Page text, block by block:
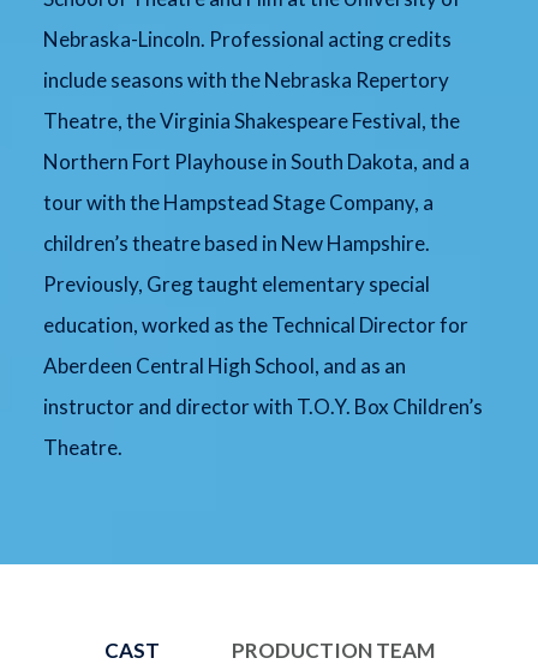
Nebraska-Lincoln. Professional acting credits
include seasons with the Nebraska Repertory
Theatre, the Virginia Shakespeare Festival, the
Northern Fort Playhouse in South Dakota, and a
tour with the Hampstead Stage Company, a
children’s theatre based in New Hampshire.
Previously, Greg taught elementary special
education, worked as the Technical Director for
Aberdeen Central High School, and as an
instructor and director with T.O.Y. Box Children’s
Theatre.
CAST PRODUCTION TEAM